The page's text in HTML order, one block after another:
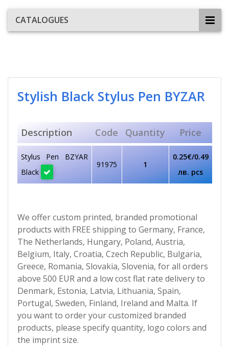
CATALOGUES
Stylish Black Stylus Pen BYZAR
Description Code Quantity Price
Stylus Pen BZYAR
Black
91975 1
0.25€/0.49
лв. pcs
We offer custom printed, branded promotional
products with FREE shipping to Germany, France,
The Netherlands, Hungary, Poland, Austria,
Belgium, Italy, Croatia, Czech Republic, Bulgaria,
Greece, Romania, Slovakia, Slovenia, for all orders
above 500 EUR and a low cost flat rate delivery to
Denmark, Estonia, Latvia, Lithuania, Spain,
Portugal, Sweden, Finland, Ireland and Malta. If
you want to order your customized branded
products, please specify quantity, logo colors and
the imprint size.